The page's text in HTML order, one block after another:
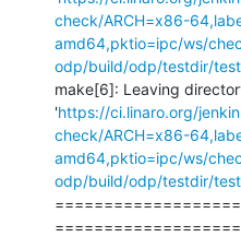
check/ARCH=x86-
amd64,pktio=ipc/ws/
odp/build/odp/testdir/
make[6]: Leaving
'https://ci.linaro.org/
check/ARCH=x86-
amd64,pktio=ipc/ws/
odp/build/odp/testdir/